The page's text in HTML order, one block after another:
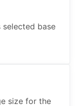
base
size for the